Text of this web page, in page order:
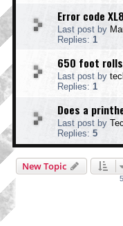
Error code
Last post by
Replies: 1
650 foot rolls
Last post by
Replies: 1
Does a
Last post by
Replies: 5
New Topic